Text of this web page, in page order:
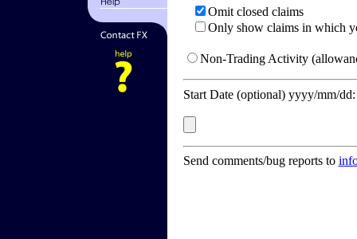
Omit closed claims
Only show claims in which
Non-Trading Activity
Start Date (optional) yyyy/mm/
Send comments/bug reports to